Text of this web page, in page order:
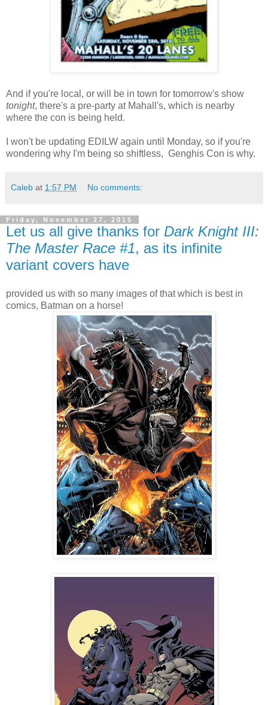
And if you're local, or will be in town for tomorrow's show
tonight, there's a pre-party at Mahall's, which is nearby
where the con is being held.
I won't be updating EDILW again until Monday, so if you're
wondering why I'm being so shiftless, Genghis Con is why.
Caleb at 1:57 PM No comments:
Friday, November 27, 2015
Let us all give thanks for Dark Knight III:
The Master Race #1, as its infinite
variant covers have
provided us with so many images of that which is best in
comics, Batman on a horse!